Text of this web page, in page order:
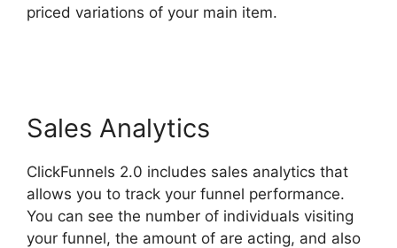
priced variations of your main item.
Sales Analytics
ClickFunnels 2.0 includes sales analytics that
allows you to track your funnel performance.
You can see the number of individuals visiting
your funnel, the amount of are acting, and also